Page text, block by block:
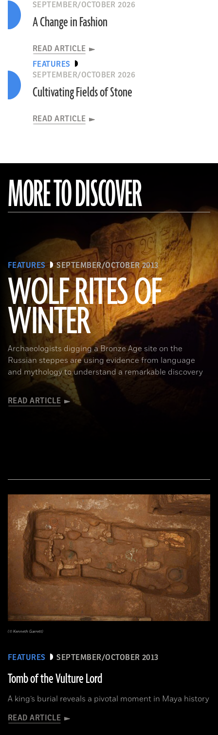
SEPTEMBER/OCTOBER 2026
A Change in Fashion
READ ARTICLE
FEATURES
SEPTEMBER/OCTOBER 2026
Cultivating Fields of Stone
READ ARTICLE
MORE TO DISCOVER
FEATURES SEPTEMBER/OCTOBER 2013
WOLF RITES OF
WINTER
Archaeologists digging a Bronze Age site on the
Russian steppes are using evidence from language
and mythology to understand a remarkable discovery
READ ARTICLE
FEATURES SEPTEMBER/OCTOBER 2013
Tomb of the Vulture Lord
A king’s burial reveals a pivotal moment in Maya history
READ ARTICLE
(© Kenneth Garrett)